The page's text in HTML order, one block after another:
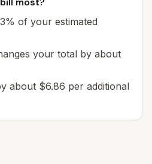
of your estimated
your total by about
about $6.86 per additional